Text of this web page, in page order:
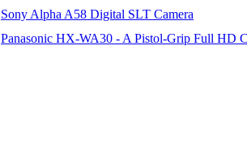
Sony Alpha A58 Digital SLT Camera
Panasonic HX-WA30 - A Pistol-Grip Full HD